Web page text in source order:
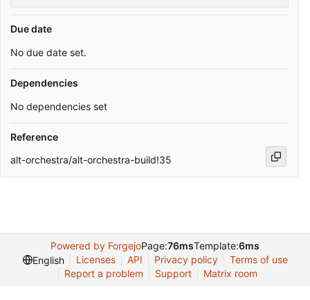
Due date
No due date set.
Dependencies
No dependencies set
Reference
alt-orchestra/alt-orchestra-build!35
Powered by ForgejoPage:76msTemplate:6ms
English
Licenses API Privacy policy
Terms of use
Report a problem
Support Matrix room